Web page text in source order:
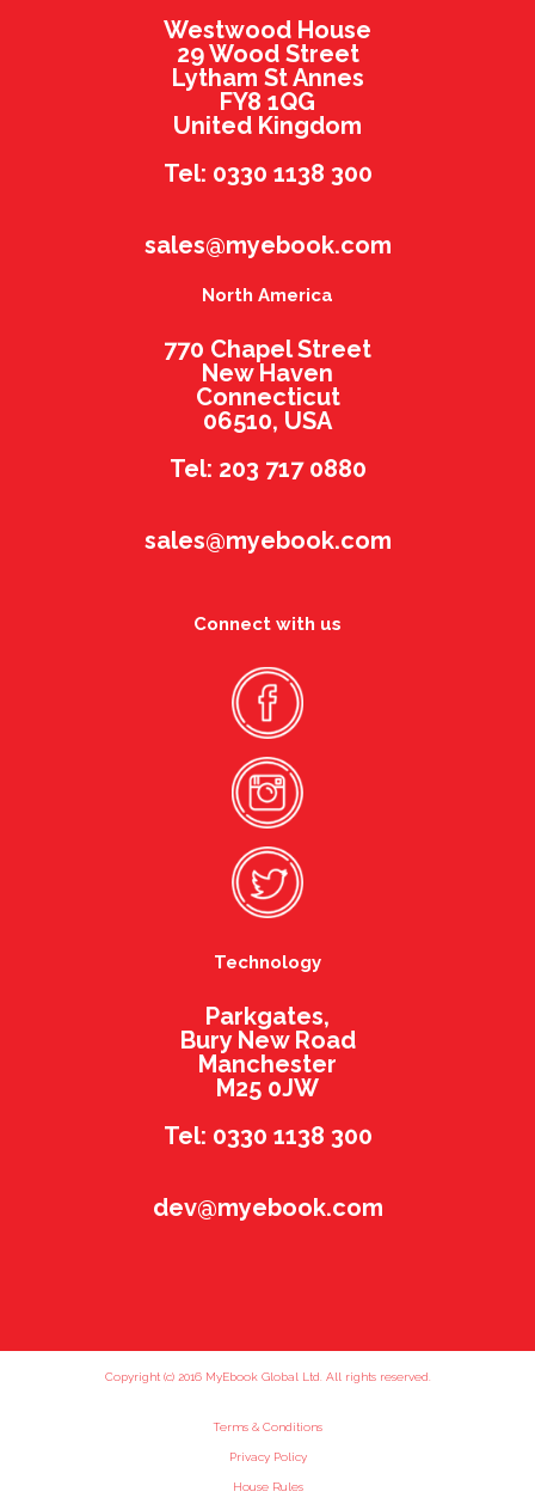
Westwood House
29 Wood Street
Lytham St Annes
FY8 1QG
United Kingdom
Tel: 0330 1138 300
sales@myebook.com
North America
770 Chapel Street
New Haven
Connecticut
06510, USA
Tel: 203 717 0880
sales@myebook.com
Connect with us
Technology
Parkgates,
Bury New Road
Manchester
M25 0JW
Tel: 0330 1138 300
dev@myebook.com
Copyright (c) 2016 MyEbook Global Ltd. All rights reserved.
Terms & Conditions
Privacy Policy
House Rules